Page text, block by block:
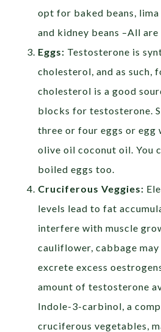
opt for baked beans, lima
and kidney beans –All
Eggs: Testosterone is
cholesterol, and as such,
cholesterol is a good
blocks for testosterone.
three or four eggs or egg
olive oil coconut oil. You
boiled eggs too.
Cruciferous Veggies:
levels lead to fat
interfere with muscle
cauliflower, cabbage may
excrete excess
amount of testosterone
Indole-3-carbinol, a
cruciferous vegetables,